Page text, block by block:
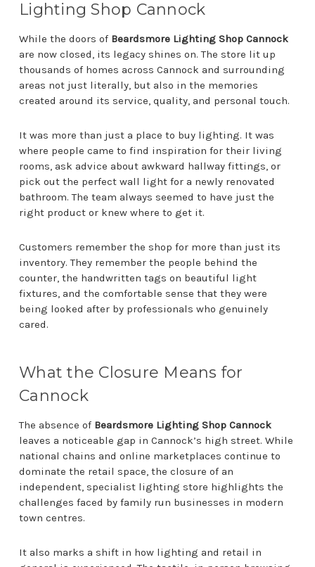
Lighting Shop Cannock
While the doors of Beardsmore Lighting Shop Cannock
are now closed, its legacy shines on. The store lit up
thousands of homes across Cannock and surrounding
areas not just literally, but also in the memories
created around its service, quality, and personal touch.
It was more than just a place to buy lighting. It was
where people came to find inspiration for their living
rooms, ask advice about awkward hallway fittings, or
pick out the perfect wall light for a newly renovated
bathroom. The team always seemed to have just the
right product or knew where to get it.
Customers remember the shop for more than just its
inventory. They remember the people behind the
counter, the handwritten tags on beautiful light
fixtures, and the comfortable sense that they were
being looked after by professionals who genuinely
cared.
What the Closure Means for
Cannock
The absence of Beardsmore Lighting Shop Cannock
leaves a noticeable gap in Cannock’s high street. While
national chains and online marketplaces continue to
dominate the retail space, the closure of an
independent, specialist lighting store highlights the
challenges faced by family run businesses in modern
town centres.
It also marks a shift in how lighting and retail in